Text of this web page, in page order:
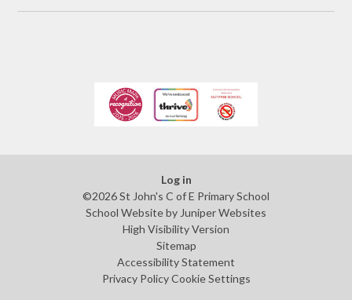
Log in
©2026 St John's C of E Primary School
School Website by Juniper Websites
High Visibility Version
Sitemap
Accessibility Statement
Privacy Policy Cookie Settings